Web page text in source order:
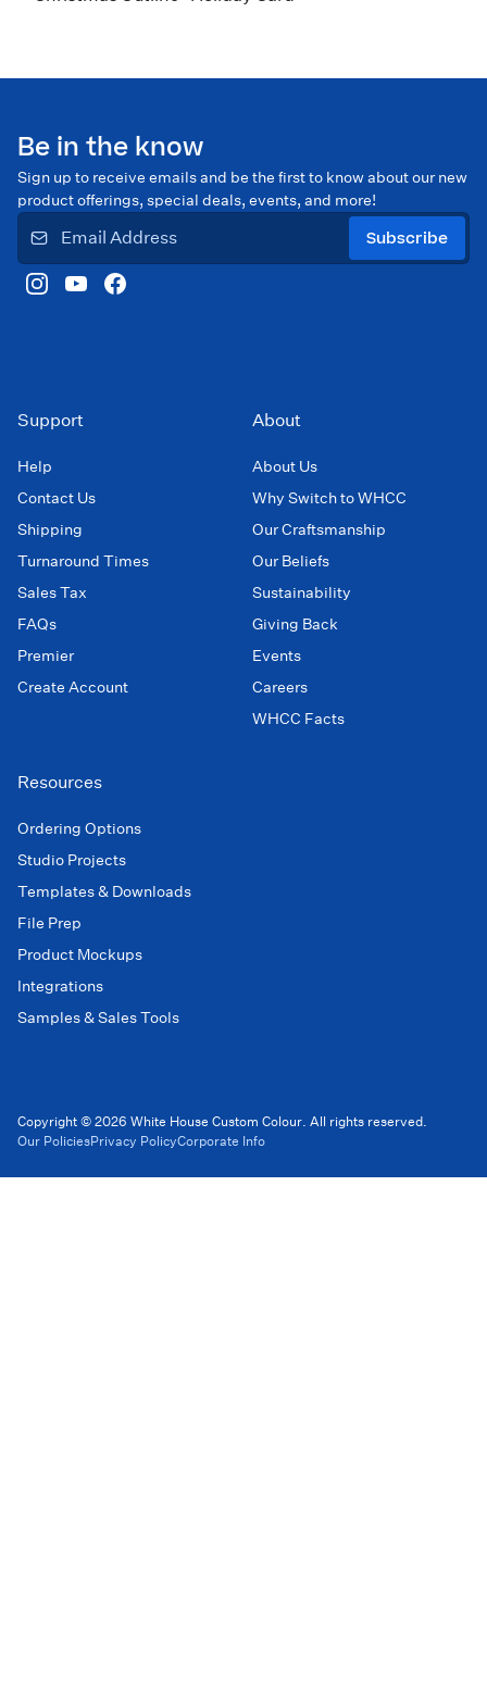
Be in the know
Sign up to receive emails and be the first to know about our new
product offerings, special deals, events, and more!
Subscribe
Support
Help
Contact Us
Shipping
Turnaround Times
Sales Tax
FAQs
Premier
Create Account
About
About Us
Why Switch to WHCC
Our Craftsmanship
Our Beliefs
Sustainability
Giving Back
Events
Careers
WHCC Facts
Resources
Ordering Options
Studio Projects
Templates & Downloads
File Prep
Product Mockups
Integrations
Samples & Sales Tools
Copyright © 2026 White House Custom Colour. All rights reserved.
Our PoliciesPrivacy PolicyCorporate Info